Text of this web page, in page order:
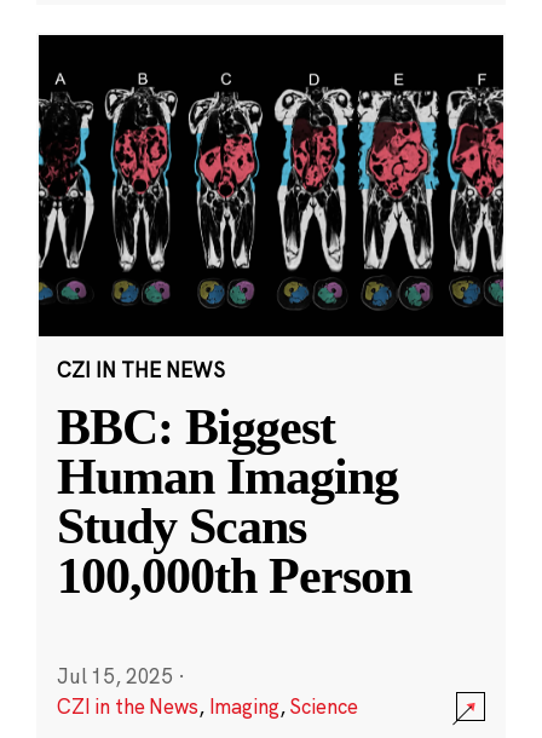
CZI IN THE NEWS
BBC: Biggest
Human Imaging
Study Scans
100,000th Person
Jul 15, 2025 ·
CZI in the News, Imaging,Science